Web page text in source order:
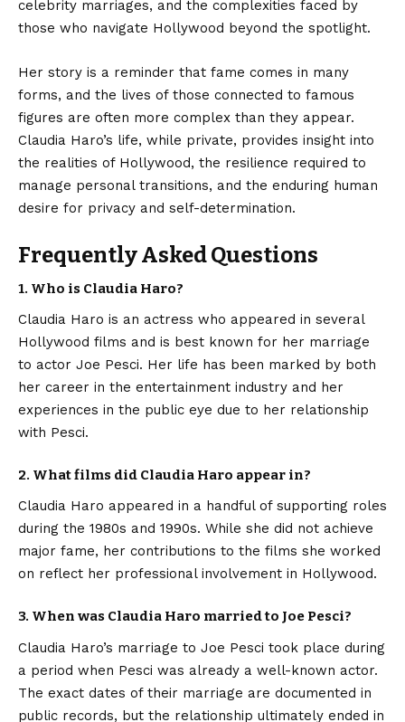
celebrity marriages, and the complexities faced by
those who navigate Hollywood beyond the spotlight.
Her story is a reminder that fame comes in many
forms, and the lives of those connected to famous
figures are often more complex than they appear.
Claudia Haro’s life, while private, provides insight into
the realities of Hollywood, the resilience required to
manage personal transitions, and the enduring human
desire for privacy and self-determination.
Frequently Asked Questions
1. Who is Claudia Haro?
Claudia Haro is an actress who appeared in several
Hollywood films and is best known for her marriage
to actor Joe Pesci. Her life has been marked by both
her career in the entertainment industry and her
experiences in the public eye due to her relationship
with Pesci.
2. What films did Claudia Haro appear in?
Claudia Haro appeared in a handful of supporting roles
during the 1980s and 1990s. While she did not achieve
major fame, her contributions to the films she worked
on reflect her professional involvement in Hollywood.
3. When was Claudia Haro married to Joe Pesci?
Claudia Haro’s marriage to Joe Pesci took place during
a period when Pesci was already a well-known actor.
The exact dates of their marriage are documented in
public records, but the relationship ultimately ended in